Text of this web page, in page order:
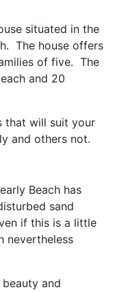
situated in the
The house offers
of five. The
and 20
that will suit your
and others not.
Beach has
sand
if this is a little
nevertheless
and